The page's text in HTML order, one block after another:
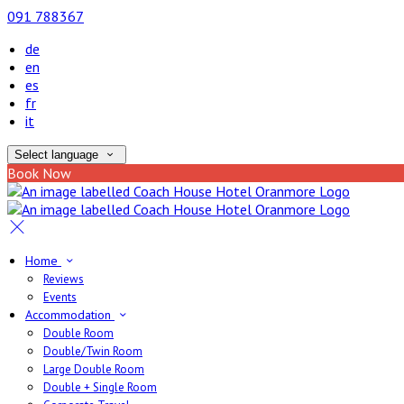
091 788367
de
en
es
fr
it
Select language
Book Now
Home
Reviews
Events
Accommodation
Double Room
Double/Twin Room
Large Double Room
Double + Single Room